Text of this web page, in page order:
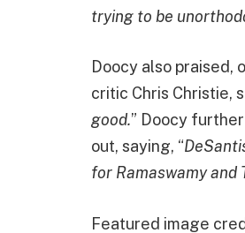
trying to be
Doocy also praised,
critic Chris Christie,
good.” Doocy
out, saying, “
for Ramaswamy
Featured image